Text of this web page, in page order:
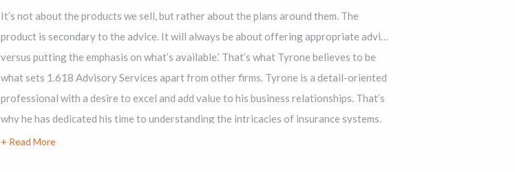
It’s not about the products we sell, but rather about the plans around them. The
product is secondary to the advice. It will always be about offering appropriate advice
versus putting the emphasis on what’s available.’ That’s what Tyrone believes to be
what sets 1.618 Advisory Services apart from other firms. Tyrone is a detail-oriented
professional with a desire to excel and add value to his business relationships. That’s
why he has dedicated his time to understanding the intricacies of insurance systems.
Through keen observation and his passion for knowledge, Tyrone has saved his clients